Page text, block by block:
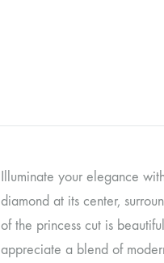
Illuminate your elegance
diamond at its center,
of the princess cut is
appreciate a blend of